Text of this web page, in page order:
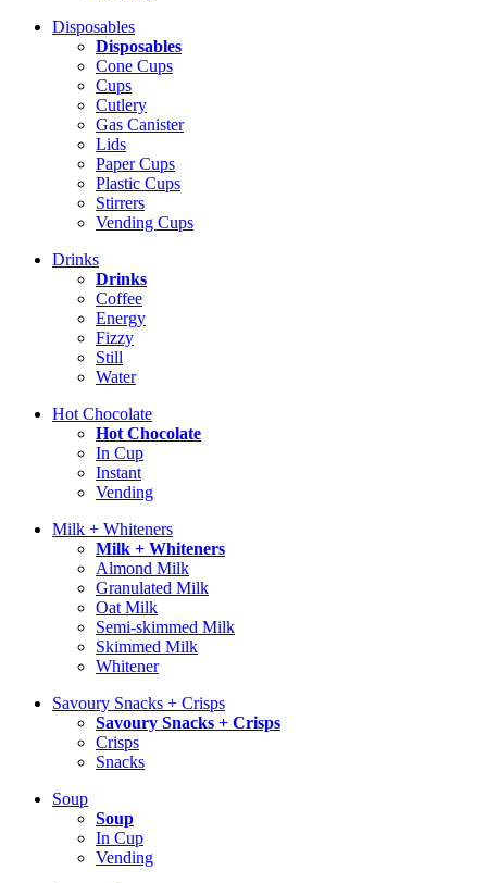
Disposables
Disposables
Cone Cups
Cups
Cutlery
Gas Canister
Lids
Paper Cups
Plastic Cups
Stirrers
Vending Cups
Drinks
Drinks
Coffee
Energy
Fizzy
Still
Water
Hot Chocolate
Hot Chocolate
In Cup
Instant
Vending
Milk + Whiteners
Milk + Whiteners
Almond Milk
Granulated Milk
Oat Milk
Semi-skimmed Milk
Skimmed Milk
Whitener
Savoury Snacks + Crisps
Savoury Snacks + Crisps
Crisps
Snacks
Soup
Soup
In Cup
Vending